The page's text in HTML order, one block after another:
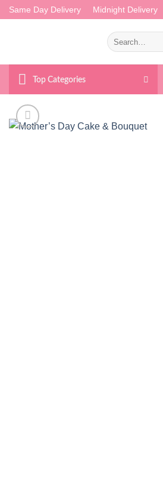
Skip
to
Same Day Delivery Midnight Delivery
Search
for:
Top Categories